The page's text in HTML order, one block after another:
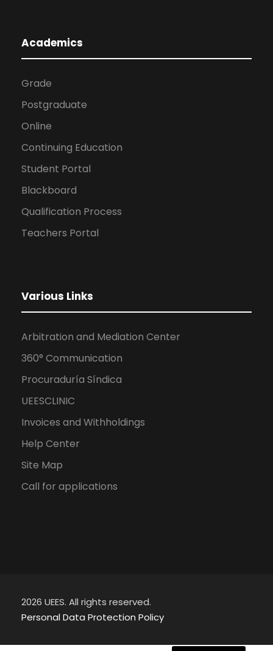
Academics
Grade
Postgraduate
Online
Continuing Education
Student Portal
Blackboard
Qualification Process
Teachers Portal
Various Links
Arbitration and Mediation Center
360° Communication
Procuraduría Síndica
UEESCLINIC
Invoices and Withholdings
Help Center
Site Map
Call for applications
2026 UEES. All rights reserved.
Personal Data Protection Policy
Spanish